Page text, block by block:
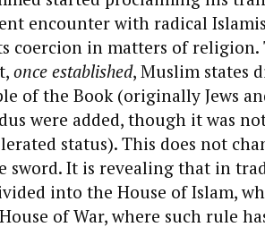
encounter with radical
coercion in matters of religion.
once established, Muslim states
of the Book (originally Jews
were added, though it was
status). This does not
sword. It is revealing that in
into the House of Islam,
of War, where such rule